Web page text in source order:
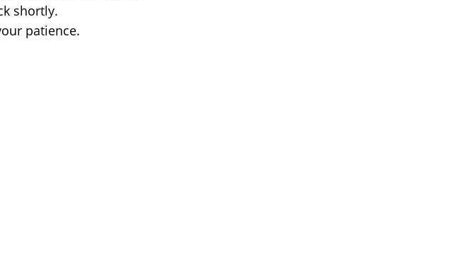
shortly.
patience.